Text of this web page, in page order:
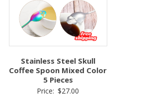
Stainless Steel Skull
Coffee Spoon Mixed Color
5 Pieces
Price: $27.00